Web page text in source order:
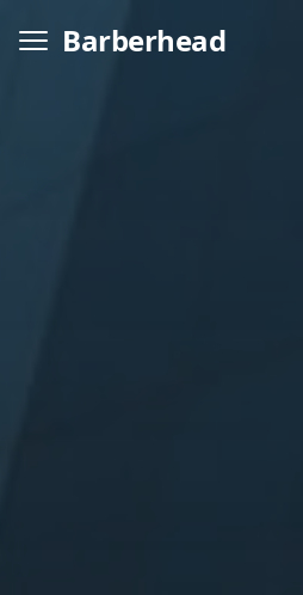
Barberhead